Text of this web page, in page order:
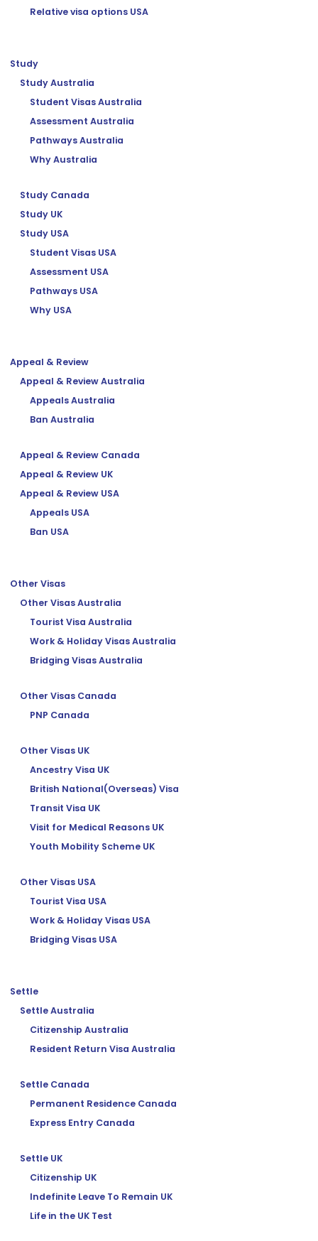
Relative visa options USA
Study
Study Australia
Student Visas Australia
Assessment Australia
Pathways Australia
Why Australia
Study Canada
Study UK
Study USA
Student Visas USA
Assessment USA
Pathways USA
Why USA
Appeal & Review
Appeal & Review Australia
Appeals Australia
Ban Australia
Appeal & Review Canada
Appeal & Review UK
Appeal & Review USA
Appeals USA
Ban USA
Other Visas
Other Visas Australia
Tourist Visa Australia
Work & Holiday Visas Australia
Bridging Visas Australia
Other Visas Canada
PNP Canada
Other Visas UK
Ancestry Visa UK
British National(Overseas) Visa
Transit Visa UK
Visit for Medical Reasons UK
Youth Mobility Scheme UK
Other Visas USA
Tourist Visa USA
Work & Holiday Visas USA
Bridging Visas USA
Settle
Settle Australia
Citizenship Australia
Resident Return Visa Australia
Settle Canada
Permanent Residence Canada
Express Entry Canada
Settle UK
Citizenship UK
Indefinite Leave To Remain UK
Life in the UK Test